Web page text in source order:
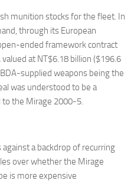
munition stocks for the fleet. In
through its European
ended framework contract
at NT$6.18 billion ($196.6
supplied weapons being the
was understood to be a
the Mirage 2000-5.
a backdrop of recurring
over whether the Mirage
is more expensive